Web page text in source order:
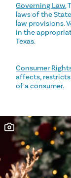
Governing Law.
laws of the
law provisions.
in the
Texas.
Consumer
affects,
of a consumer.